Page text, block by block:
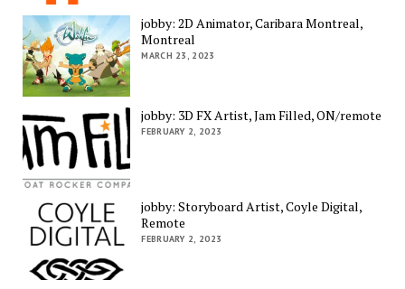
jobby: 2D Animator, Caribara Montreal,
Montreal
MARCH 23, 2023
jobby: 3D FX Artist, Jam Filled, ON/remote
FEBRUARY 2, 2023
jobby: Storyboard Artist, Coyle Digital,
Remote
FEBRUARY 2, 2023